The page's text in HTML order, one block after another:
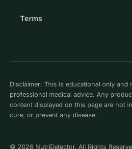
Terms
Disclaimer: This is educational only
professional medical advice. Any
content displayed on this page are not
cure, or prevent any disease.
© 2026 NutriDetector. All Rights